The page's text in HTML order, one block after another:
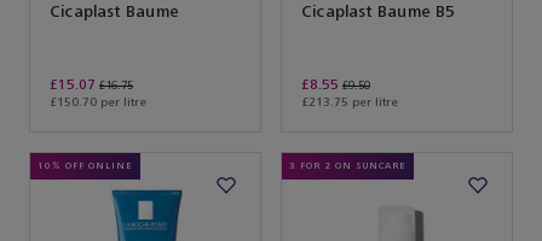
Cicaplast Baume
£15.07 £16.75
£150.70 per litre
Cicaplast Baume B5
£8.55 £9.50
£213.75 per litre
10% OFF ONLINE 3 FOR 2 ON SUNCARE